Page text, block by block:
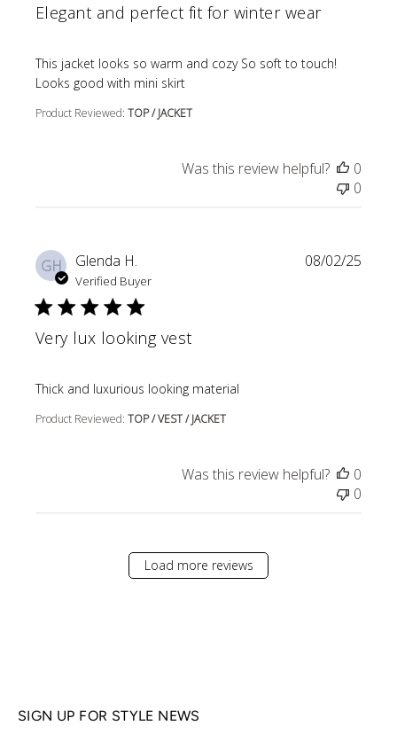
Elegant and perfect fit for winter wear
This jacket looks so warm and cozy So soft to touch!
Looks good with mini skirt
read more about review content This jacket looks so
Product Reviewed: TOP / JACKET
Was this review helpful?
0
0
GH Glenda H.
Verified Buyer
Very lux looking vest
Thick and luxurious looking material
read more about review content
Product Reviewed: TOP / VEST / JACKET
08/02/25
Was this review helpful?
0
0
Load more reviews
SIGN UP FOR STYLE NEWS